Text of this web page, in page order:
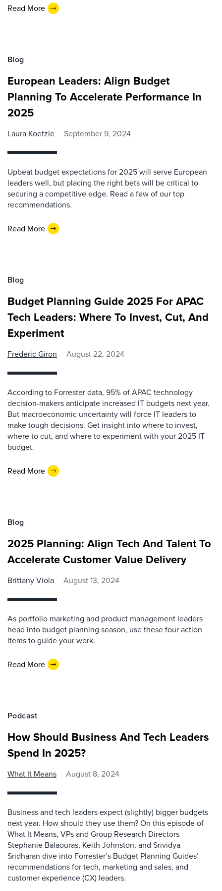
Read More
Blog
European Leaders: Align Budget
Planning To Accelerate Performance In
2025
Laura Koetzle September 9, 2024
Upbeat budget expectations for 2025 will serve European
leaders well, but placing the right bets will be critical to
securing a competitive edge. Read a few of our top
recommendations.
Read More
Blog
Budget Planning Guide 2025 For APAC
Tech Leaders: Where To Invest, Cut, And
Experiment
Frederic Giron August 22, 2024
According to Forrester data, 95% of APAC technology
decision-makers anticipate increased IT budgets next year.
But macroeconomic uncertainty will force IT leaders to
make tough decisions. Get insight into where to invest,
where to cut, and where to experiment with your 2025 IT
budget.
Read More
Blog
2025 Planning: Align Tech And Talent To
Accelerate Customer Value Delivery
Brittany Viola August 13, 2024
As portfolio marketing and product management leaders
head into budget planning season, use these four action
items to guide your work.
Read More
Podcast
How Should Business And Tech Leaders
Spend In 2025?
What It Means August 8, 2024
Business and tech leaders expect (slightly) bigger budgets
next year. How should they use them? On this episode of
What It Means, VPs and Group Research Directors
Stephanie Balaouras, Keith Johnston, and Srividya
Sridharan dive into Forrester’s Budget Planning Guides’
recommendations for tech, marketing and sales, and
customer experience (CX) leaders.